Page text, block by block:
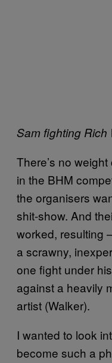
Sam fighting Rich
There’s no
in the BHM
the organisers
shit-show. And
worked, resulting
a scrawny,
one fight under
against a heavily
artist (Walker).
I wanted to look
become such a